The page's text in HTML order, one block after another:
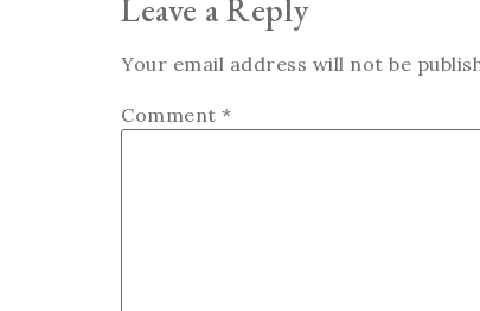
Leave a Reply
Your email address will not be
Comment *